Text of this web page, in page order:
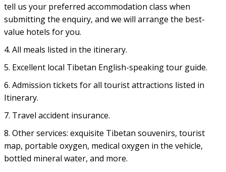
tell us your preferred accommodation class when
submitting the enquiry, and we will arrange the best-
value hotels for you.
4. All meals listed in the itinerary.
5. Excellent local Tibetan English-speaking tour guide.
6. Admission tickets for all tourist attractions listed in
Itinerary.
7. Travel accident insurance.
8. Other services: exquisite Tibetan souvenirs, tourist
map, portable oxygen, medical oxygen in the vehicle,
bottled mineral water, and more.